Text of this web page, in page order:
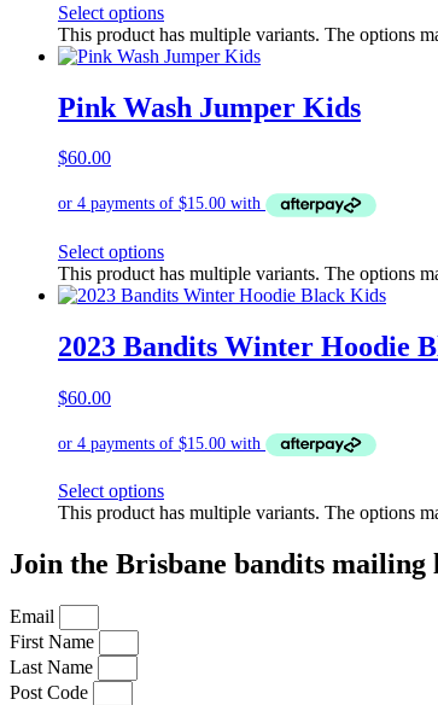
Select options
This product has multiple variants. The options
Pink Wash Jumper Kids
$60.00
Select options
This product has multiple variants. The options
2023 Bandits Winter Hoodie
$60.00
Select options
This product has multiple variants. The options
Join the Brisbane bandits mailing
Email
First Name
Last Name
Post Code